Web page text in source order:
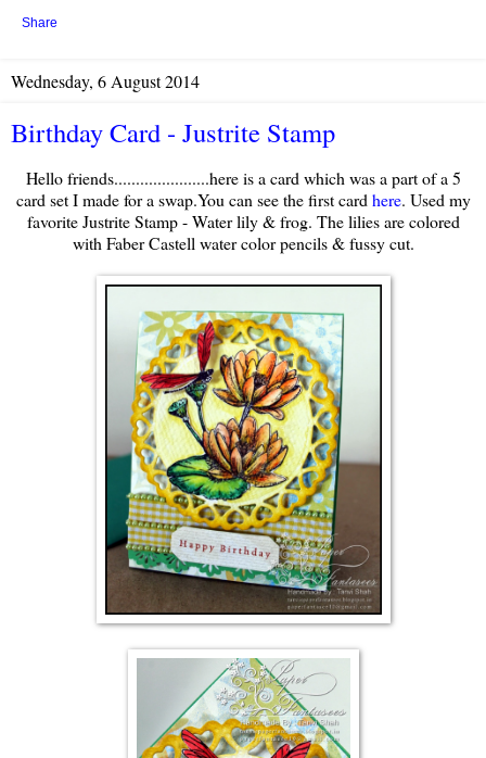
Share
Wednesday, 6 August 2014
Birthday Card - Justrite Stamp
Hello friends......................here is a card which was a part of a 5
card set I made for a swap.You can see the first card here. Used my
favorite Justrite Stamp - Water lily & frog. The lilies are colored
with Faber Castell water color pencils & fussy cut.